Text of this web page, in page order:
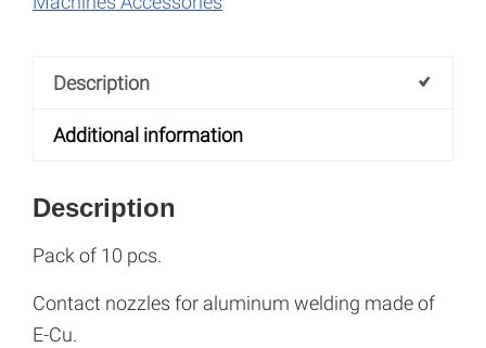
Description
Additional information
Description
Pack of 10 pcs.
Contact nozzles for aluminum welding made of
E-Cu.